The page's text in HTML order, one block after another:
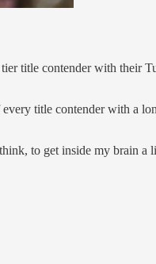
title contender with their
title contender with a
to get inside my brain a